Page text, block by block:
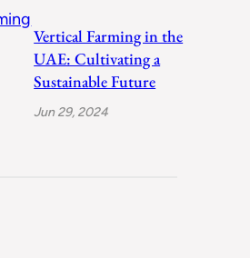
Vertical Farming in the
UAE: Cultivating a
Sustainable Future
Jun 29, 2024